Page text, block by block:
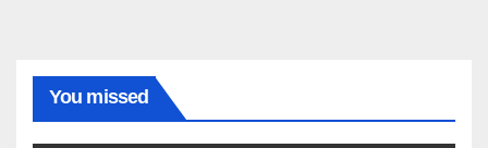
You missed